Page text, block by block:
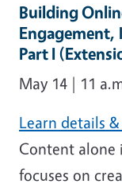
Building
Part I
May 14 | 11
Learn details
Content alone
focuses on